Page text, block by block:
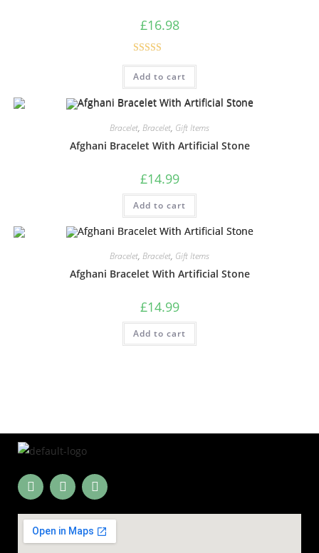
£16.98
Rated5.00
out of 5
Add to cart
Bracelet, Bracelet, Gift Items
Afghani Bracelet With Artificial Stone
£14.99
Add to cart
Bracelet, Bracelet, Gift Items
Afghani Bracelet With Artificial Stone
£14.99
Add to cart